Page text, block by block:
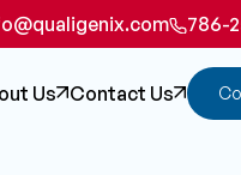
786-
Us Contact Us